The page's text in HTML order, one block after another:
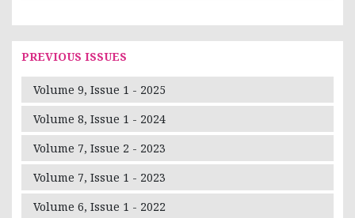
PREVIOUS ISSUES
Volume 9, Issue 1 - 2025
Volume 8, Issue 1 - 2024
Volume 7, Issue 2 - 2023
Volume 7, Issue 1 - 2023
Volume 6, Issue 1 - 2022